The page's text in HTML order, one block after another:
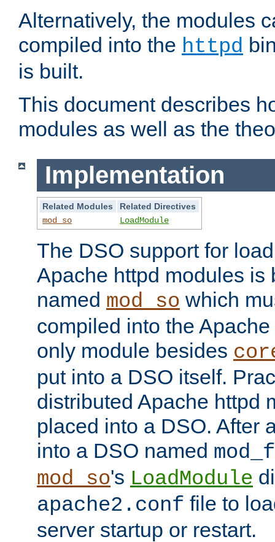
Alternatively, the modules
compiled into the httpd
is built.
This document describes
modules as well as the
Implementation
Related Modules
Related Directives
mod_so
LoadModule
The DSO support for
Apache httpd modules is
named mod_so which
compiled into the
only module besides
put into a DSO itself.
distributed Apache httpd
placed into a DSO. After
into a DSO named
mod_so's LoadModule
apache2.conf file to
server startup or restart.